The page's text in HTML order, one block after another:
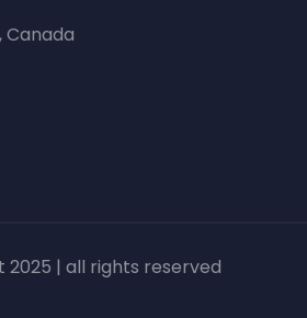
Canada
| all rights reserved